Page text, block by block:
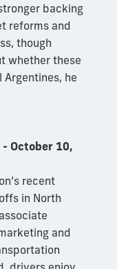
backing
reforms and
though
whether these
he
- October 10,
recent
in North
and